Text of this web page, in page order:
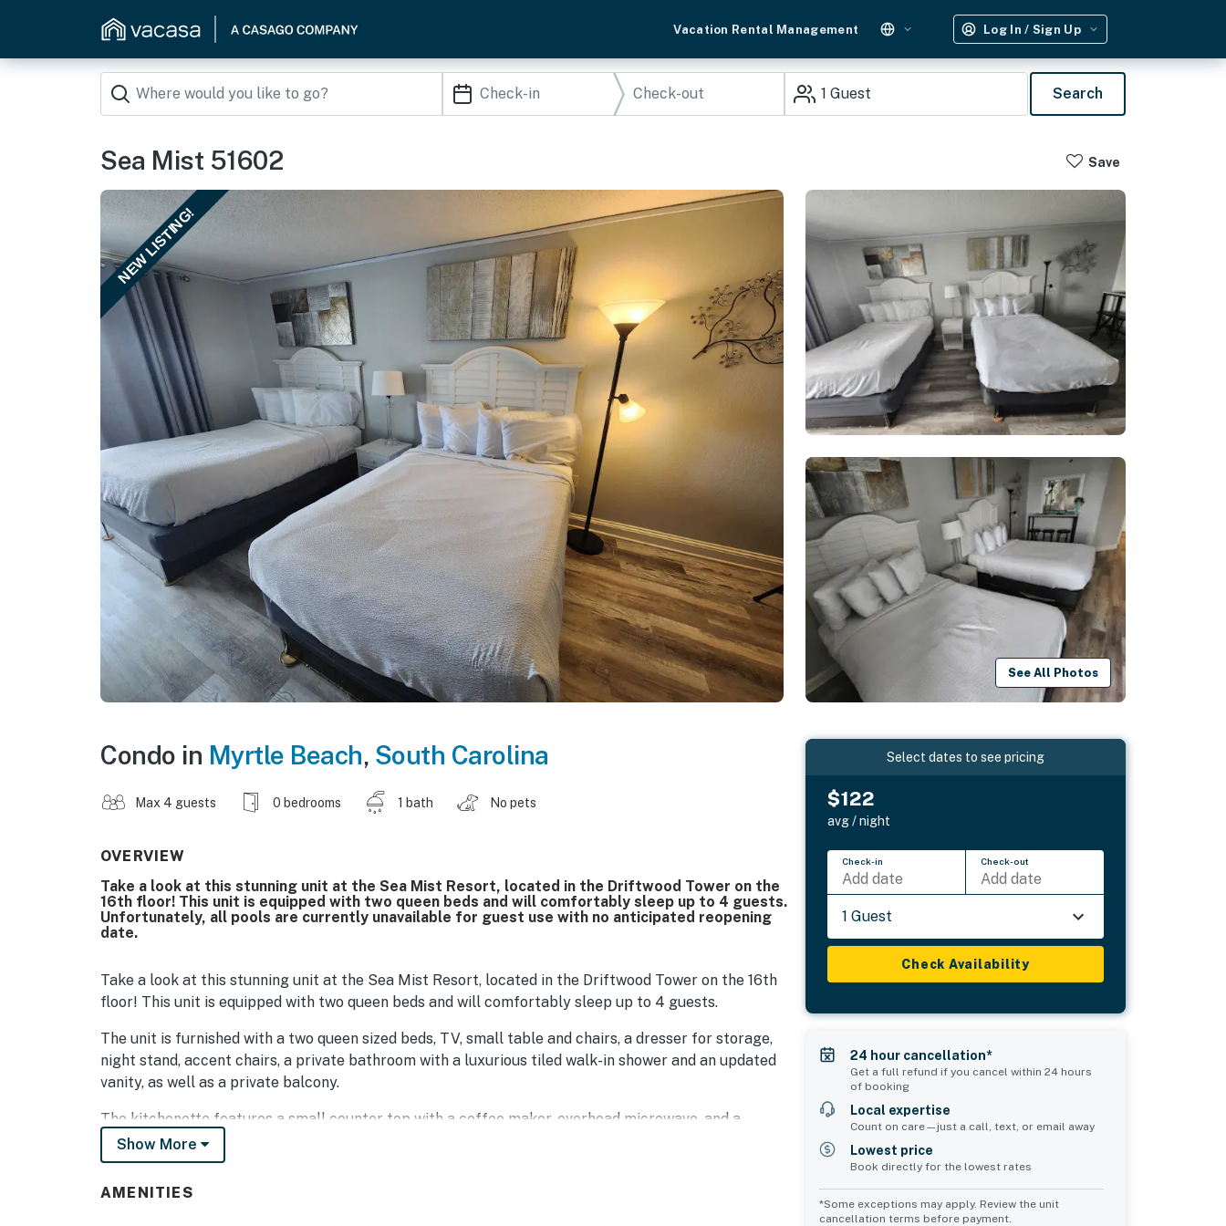
Vacation Rental Management Log In / Sign Up
1 Guest Search
Sea Mist 51602 Save
NEW LISTING!
See All Photos
Condo in Myrtle Beach, South Carolina
Max 4 guests 0 bedrooms 1 bath No pets
OVERVIEW
Take a look at this stunning unit at the Sea Mist Resort, located in the Driftwood Tower on the
16th floor! This unit is equipped with two queen beds and will comfortably sleep up to 4 guests.
Unfortunately, all pools are currently unavailable for guest use with no anticipated reopening
date.
Take a look at this stunning unit at the Sea Mist Resort, located in the Driftwood Tower on the 16th
floor! This unit is equipped with two queen beds and will comfortably sleep up to 4 guests.
The unit is furnished with a two queen sized beds, TV, small table and chairs, a dresser for storage,
night stand, accent chairs, a private bathroom with a luxurious tiled walk-in shower and an updated
vanity, as well as a private balcony.
The kitchenette features a small counter top with a coffee maker, overhead microwave, and a
refrigerator! For guests who prefer to dine out, Myrtle Beach has hundreds of incredible dining
options within a short walk, drive, or Uber. Uber Eats, DoorDash, and other food delivery services are
very popular in this area.
Show More
AMENITIES
Select dates to see pricing
$122
avg / night
Check-in
Add date
Check-out
Add date
1 Guest
Check Availability
24 hour cancellation*
Get a full refund if you cancel within 24 hours
of booking
Local expertise
Count on care—just a call, text, or email away
Lowest price
Book directly for the lowest rates
*Some exceptions may apply. Review the unit
cancellation terms before payment.